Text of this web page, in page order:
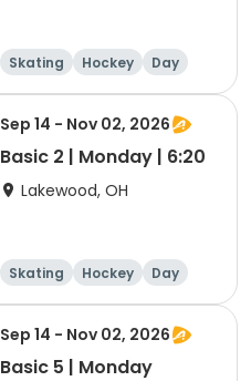
Skating Hockey Day
Sep 14 - Nov 02, 2026
Basic 2 | Monday | 6:20
Lakewood, OH
Skating Hockey Day
Sep 14 - Nov 02, 2026
Basic 5 | Monday